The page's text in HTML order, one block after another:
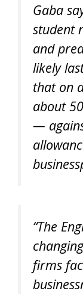
Gaba
student
and
likely
that on
about
—
“The
firms